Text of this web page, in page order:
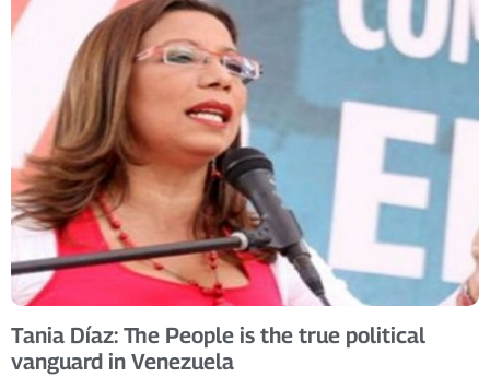
Tania Díaz: The People is the true political
vanguard in Venezuela